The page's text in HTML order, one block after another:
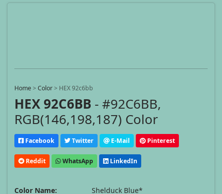
Home>Color> HEX 92c6bb
HEX 92C6BB - #92C6BB,
RGB(146,198,187) Color
Facebook Twitter E-Mail Pinterest
Reddit WhatsApp LinkedIn
Color Name:
Shelduck Blue*